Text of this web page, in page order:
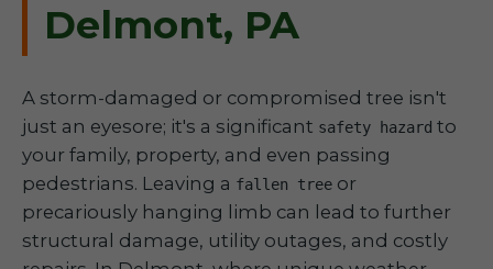
Delmont, PA
A storm-damaged or compromised tree isn't
just an eyesore; it's a significant safety hazard to
your family, property, and even passing
pedestrians. Leaving a fallen tree or
precariously hanging limb can lead to further
structural damage, utility outages, and costly